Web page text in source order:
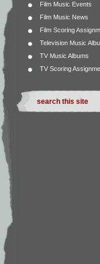
Film Music Events
Film Music News
Film Scoring
Television Music
TV Music Albums
TV Scoring